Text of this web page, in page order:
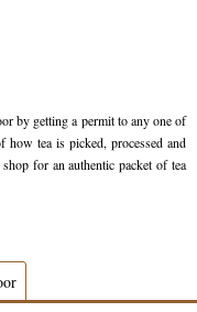
by getting a permit to any one of
how tea is picked, processed and
for an authentic packet of tea